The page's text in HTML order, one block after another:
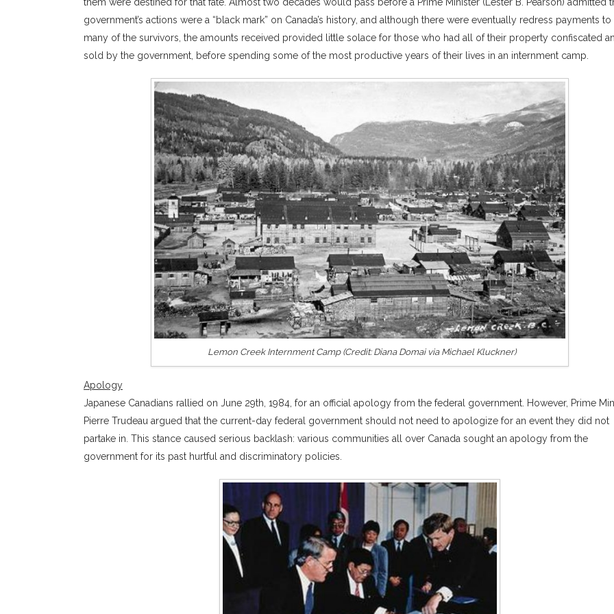
government’s actions were a “black mark” on Canada’s history, and although there were eventually redress payments to
many of the survivors, the amounts received provided little solace for those who had all of their property confiscated
sold by the government, before spending some of the most productive years of their lives in an internment camp.
Lemon Creek Internment Camp (Credit: Diana Domai via Michael Kluckner)
Apology
Japanese Canadians rallied on June 29th, 1984, for an official apology from the federal government. However, Prime
Pierre Trudeau argued that the current-day federal government should not need to apologize for an event they did not
partake in. This stance caused serious backlash: various communities all over Canada sought an apology from the
government for its past hurtful and discriminatory policies.